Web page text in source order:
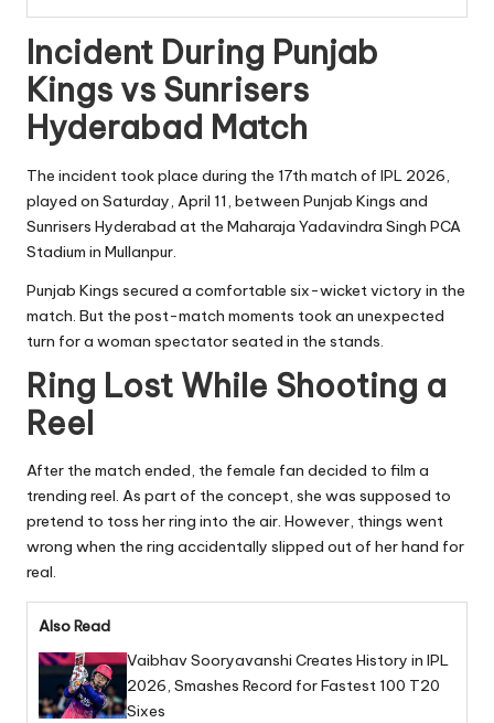
Incident During Punjab
Kings vs Sunrisers
Hyderabad Match
The incident took place during the 17th match of IPL 2026,
played on Saturday, April 11, between Punjab Kings and
Sunrisers Hyderabad at the Maharaja Yadavindra Singh PCA
Stadium in Mullanpur.
Punjab Kings secured a comfortable six-wicket victory in the
match. But the post-match moments took an unexpected
turn for a woman spectator seated in the stands.
Ring Lost While Shooting a
Reel
After the match ended, the female fan decided to film a
trending reel. As part of the concept, she was supposed to
pretend to toss her ring into the air. However, things went
wrong when the ring accidentally slipped out of her hand for
real.
Also Read
Vaibhav Sooryavanshi Creates History in IPL
2026, Smashes Record for Fastest 100 T20
Sixes